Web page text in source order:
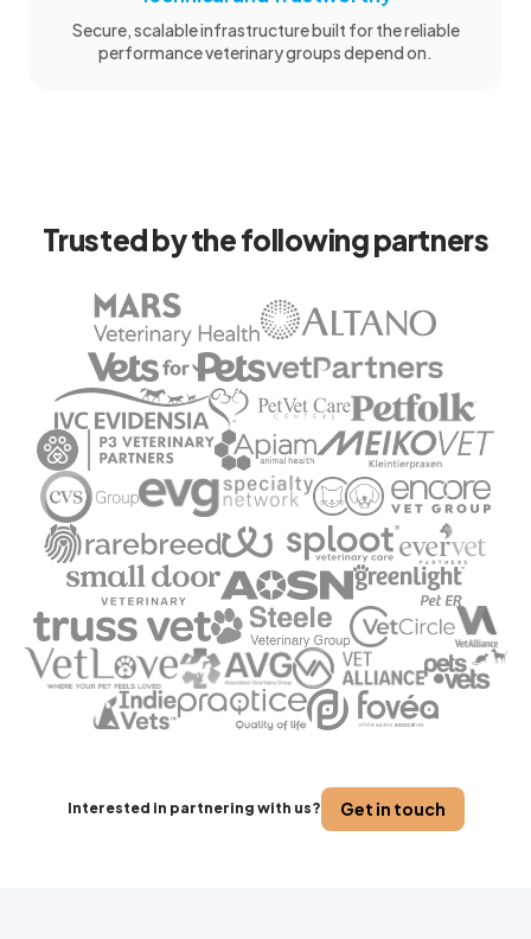
Secure, scalable infrastructure built for the reliable
performance veterinary groups depend on.
Trusted by the following partners
Interested in partnering with us? Get in touch